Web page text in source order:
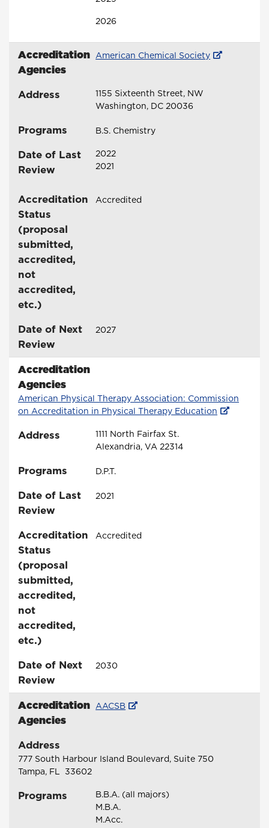
2026
Accreditation
Agencies
American Chemical Society
Address
1155 Sixteenth Street, NW
Washington, DC 20036
Programs B.S. Chemistry
Date of Last
Review
2022
2021
Accreditation
Status
(proposal
submitted,
accredited,
not
accredited,
etc.)
Accredited
Date of Next
Review
2027
Accreditation
Agencies
American Physical Therapy Association: Commission
on Accreditation in Physical Therapy Education
Address
1111 North Fairfax St.
Alexandria, VA 22314
Programs D.P.T.
Date of Last
Review
2021
Accreditation
Status
(proposal
submitted,
accredited,
not
accredited,
etc.)
Accredited
Date of Next
Review
2030
Accreditation
Agencies
AACSB
Address
777 South Harbour Island Boulevard, Suite 750
Tampa, FL 33602
Programs
B.B.A. (all majors)
M.B.A.
M.Acc.